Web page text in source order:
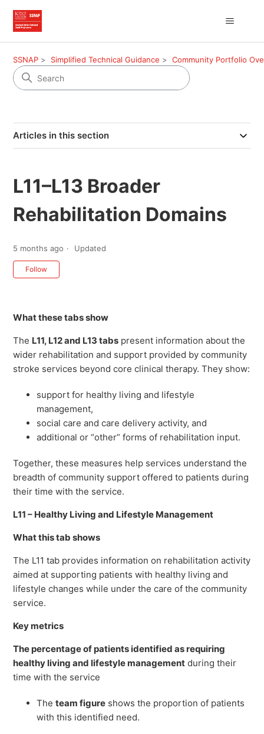
SSNAP Simplified Technical Guidance Community Portfolio
Articles in this section
L11–L13 Broader
Rehabilitation Domains
5 months ago Updated
Follow
What these tabs show
The L11, L12 and L13 tabs present information about the
wider rehabilitation and support provided by community
stroke services beyond core clinical therapy. They show:
support for healthy living and lifestyle
management,
social care and care delivery activity, and
additional or “other” forms of rehabilitation input.
Together, these measures help services understand the
breadth of community support offered to patients during
their time with the service.
L11 – Healthy Living and Lifestyle Management
What this tab shows
The L11 tab provides information on rehabilitation activity
aimed at supporting patients with healthy living and
lifestyle changes while under the care of the community
service.
Key metrics
The percentage of patients identified as requiring
healthy living and lifestyle management during their
time with the service
Theteam figure shows the proportion of patients
with this identified need.